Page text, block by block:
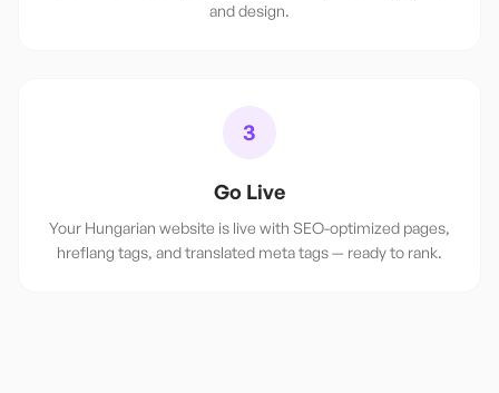
and design.
3
Go Live
Your Hungarian website is live with SEO-optimized pages,
hreflang tags, and translated meta tags — ready to rank.